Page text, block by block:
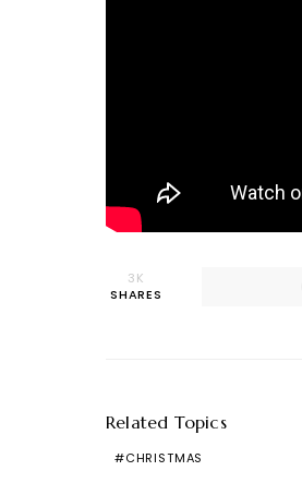
3K
SHARES
Related Topics
CHRISTMAS